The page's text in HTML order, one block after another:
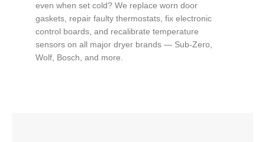
even when set cold? We replace worn door
gaskets, repair faulty thermostats, fix electronic
control boards, and recalibrate temperature
sensors on all major dryer brands — Sub-Zero,
Wolf, Bosch, and more.